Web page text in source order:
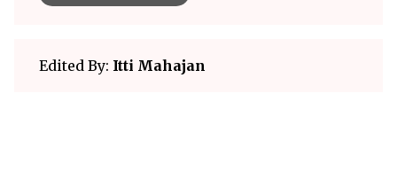
Edited By: Itti Mahajan